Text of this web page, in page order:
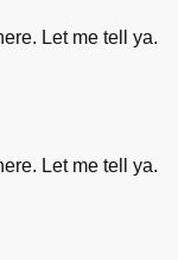
Let me tell ya.
Let me tell ya.